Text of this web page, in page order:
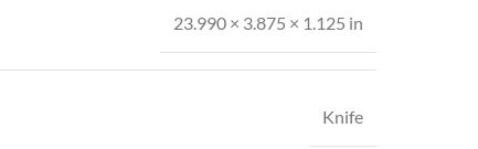
23.990 × 3.875 × 1.125 in
Knife